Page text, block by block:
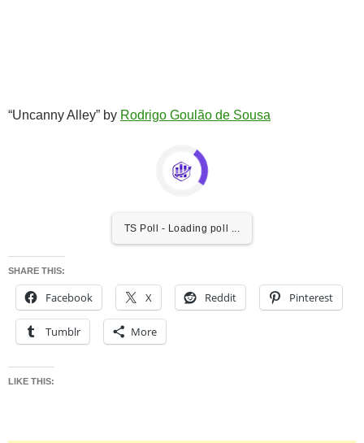
“Uncanny Alley” by Rodrigo Goulão de Sousa
TS Poll - Loading poll ...
SHARE THIS:
Facebook X Reddit Pinterest
Tumblr More
LIKE THIS: